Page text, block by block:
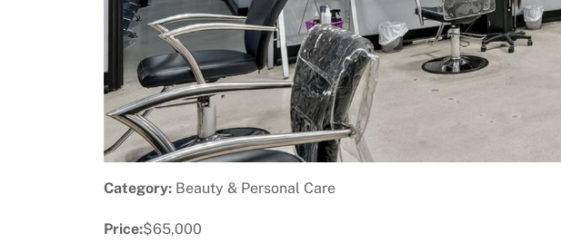
Category: Beauty & Personal Care
Price:$65,000